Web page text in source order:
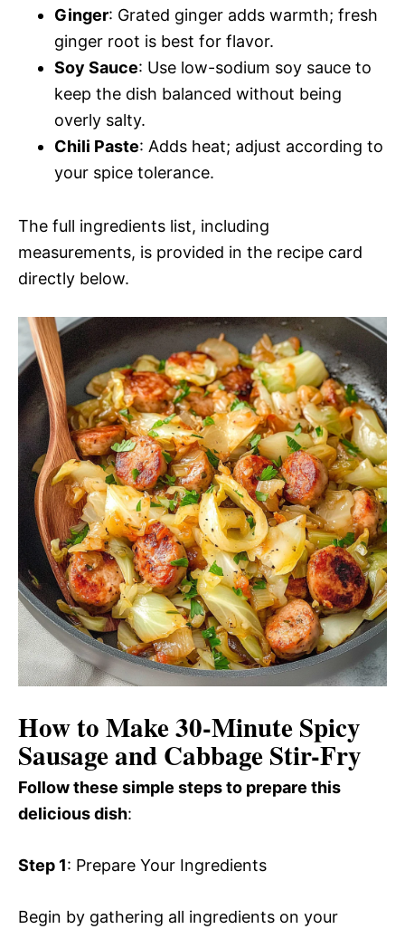
Ginger: Grated ginger adds warmth; fresh
ginger root is best for flavor.
Soy Sauce: Use low-sodium soy sauce to
keep the dish balanced without being
overly salty.
Chili Paste: Adds heat; adjust according to
your spice tolerance.
The full ingredients list, including
measurements, is provided in the recipe card
directly below.
How to Make 30-Minute Spicy
Sausage and Cabbage Stir-Fry
Follow these simple steps to prepare this
delicious dish:
Step 1: Prepare Your Ingredients
Begin by gathering all ingredients on your